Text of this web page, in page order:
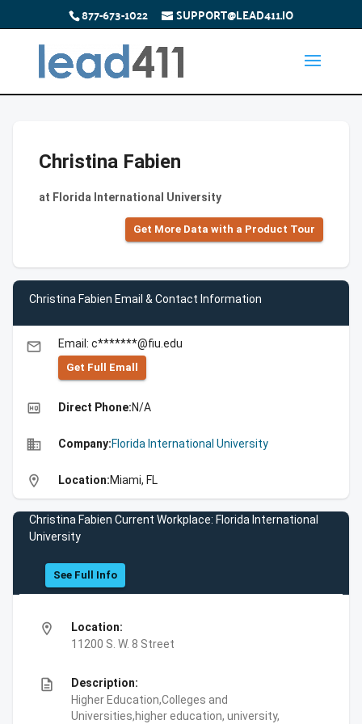
877-673-1022 SUPPORT@LEAD411.IO
Christina Fabien
at Florida International University
Get More Data with a Product Tour
Christina Fabien Email & Contact Information
email Email: c*******@fiu.edu
Get Full Emall
high_quality Direct Phone:N/A
business Company:Florida International University
location_on Location:Miami, FL
Christina Fabien Current Workplace: Florida International
University
See Full Info
location_on
Location:
11200 S. W. 8 Street
description
Description:
Higher Education,Colleges and
Universities,higher education, university,